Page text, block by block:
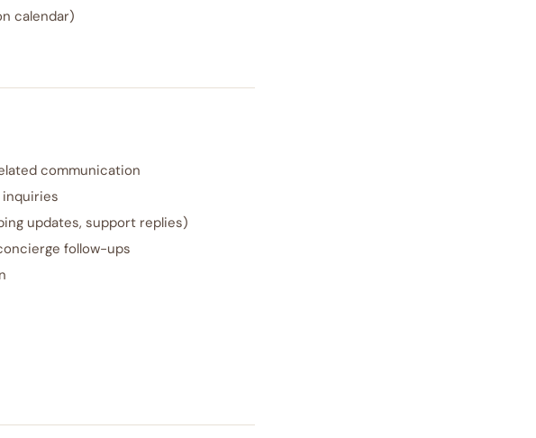
calendar)
communication
updates, support replies)
follow-ups